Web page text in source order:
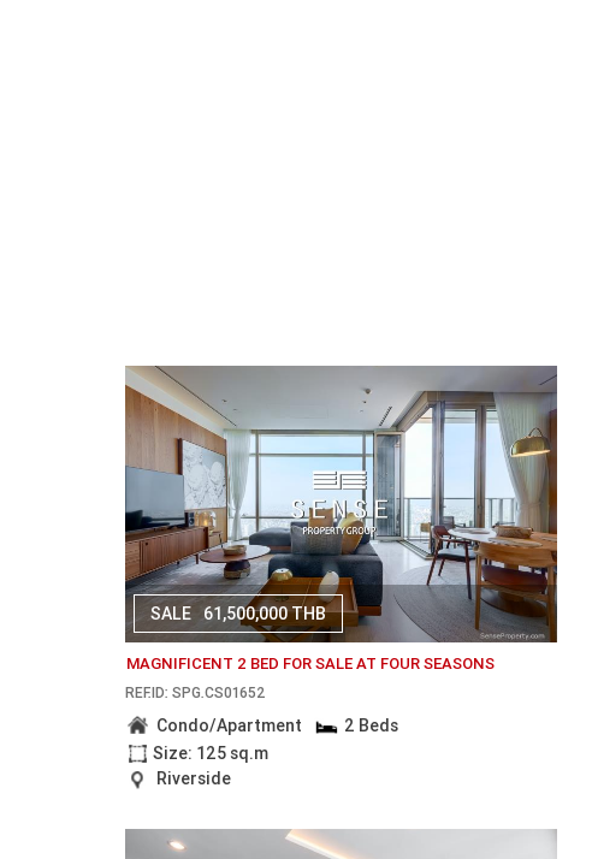
SALE 61,500,000 THB
MAGNIFICENT 2 BED FOR SALE AT FOUR SEASONS
REF.ID: SPG.CS01652
Condo/Apartment
2 Beds
Size: 125 sq.m
Riverside